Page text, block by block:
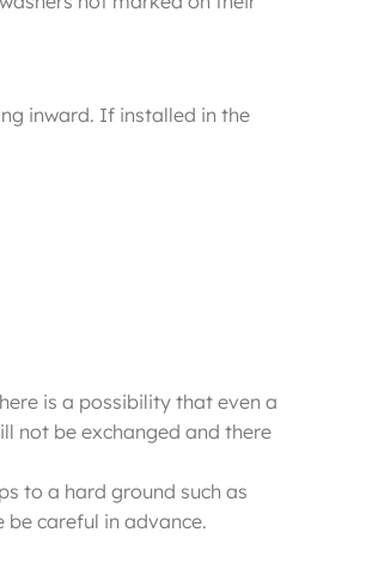
inward. If installed in the
is a possibility that even a
not be exchanged and there
to a hard ground such as
careful in advance.